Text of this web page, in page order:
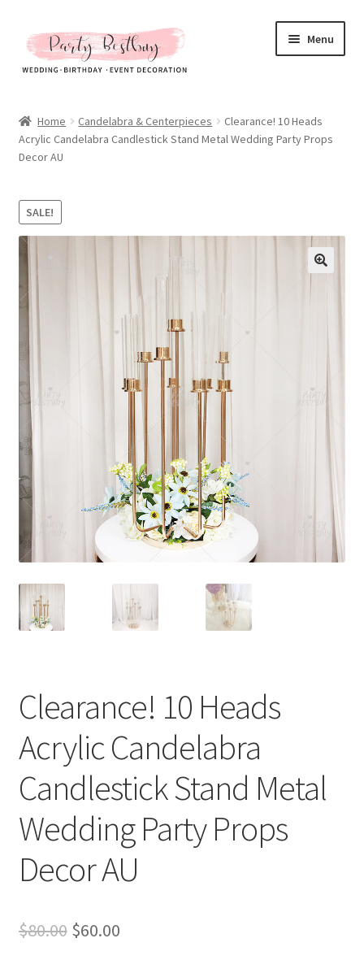
Skip
to
navigation
Skip
to
content
Menu
New Arrival
All Products
child
menu
All About Us
Expand
My account
Checkout
Contact Us
Home Candelabra & Centerpieces
Clearance! 10 Heads
Acrylic Candelabra Candlestick Stand Metal Wedding Party Props
Decor AU
SALE!
Clearance! 10 Heads
Acrylic Candelabra
Candlestick Stand Metal
Wedding Party Props
Decor AU
$80.00 Original
$60.00Current